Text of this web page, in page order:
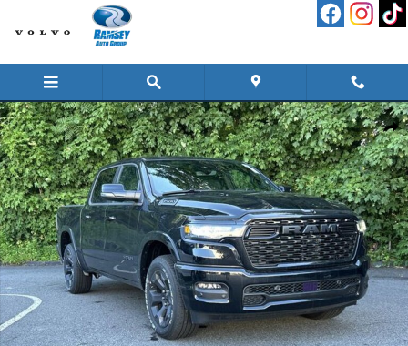
Skip to main content
New 2026 Ram 1500 BIG HORN CREW CAB 4X4 5'7 BOX Pickup Photo 1 of 26